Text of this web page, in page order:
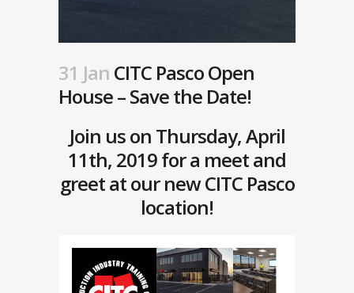
31 Jan CITC Pasco Open
House – Save the Date!
Join us on Thursday, April
11th, 2019 for a meet and
greet at our new CITC Pasco
location!